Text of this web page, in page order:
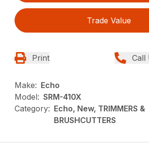
Trade Value
Print Call
Make: Echo
Model: SRM-410X
Category: Echo, New, TRIMMERS &
BRUSHCUTTERS